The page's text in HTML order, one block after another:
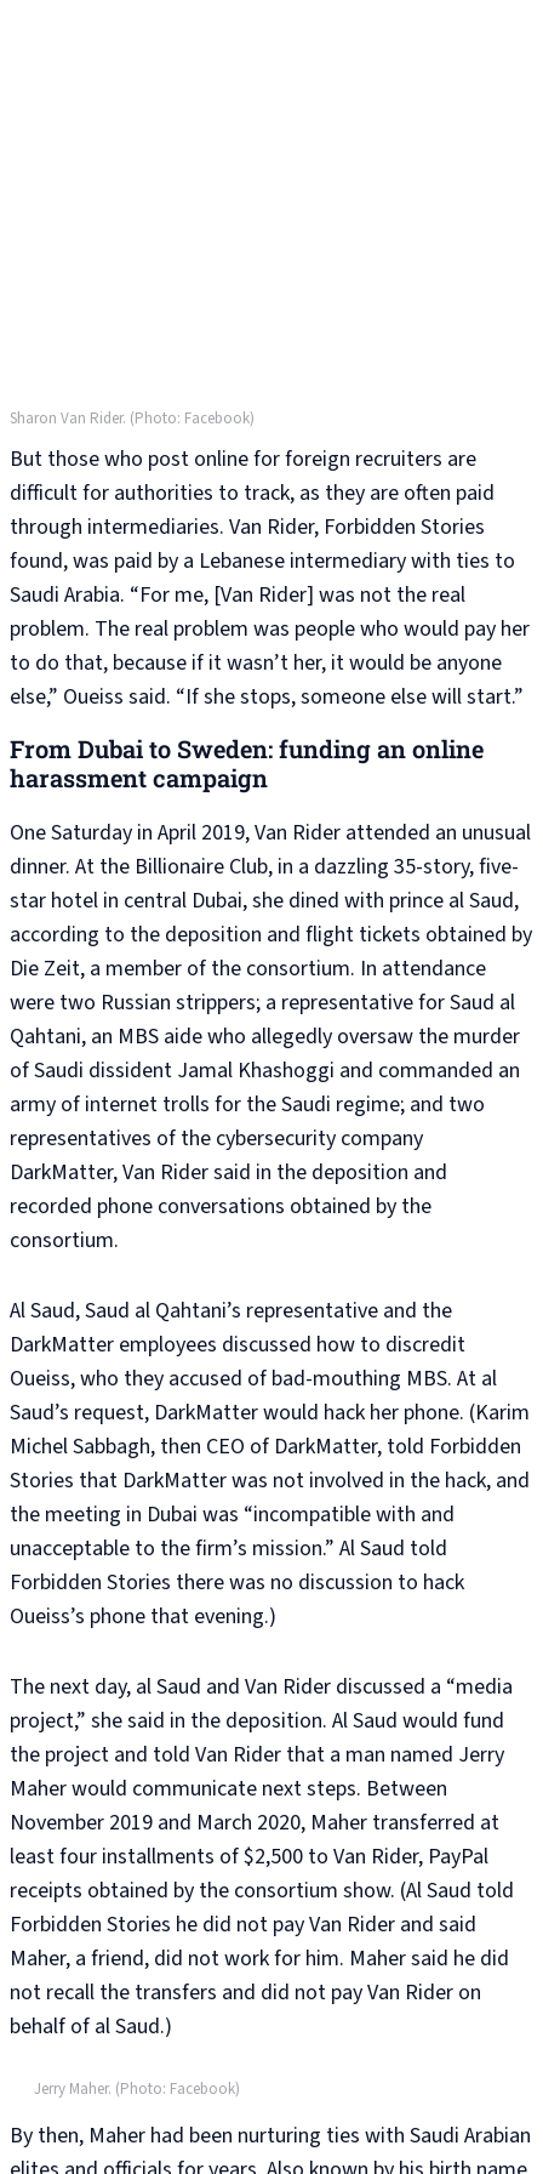
Sharon Van Rider. (Photo: Facebook)
But those who post online for foreign recruiters are
difficult for authorities to track, as they are often paid
through intermediaries. Van Rider, Forbidden Stories
found, was paid by a Lebanese intermediary with ties to
Saudi Arabia. “For me, [Van Rider] was not the real
problem. The real problem was people who would pay her
to do that, because if it wasn’t her, it would be anyone
else,” Oueiss said. “If she stops, someone else will start.”
From Dubai to Sweden: funding an online
harassment campaign
One Saturday in April 2019, Van Rider attended an unusual
dinner. At the Billionaire Club, in a dazzling 35-story, five-
star hotel in central Dubai, she dined with prince al Saud,
according to the deposition and flight tickets obtained by
Die Zeit, a member of the consortium. In attendance
were two Russian strippers; a representative for Saud al
Qahtani, an MBS aide who allegedly oversaw the murder
of Saudi dissident Jamal Khashoggi and commanded an
army of internet trolls for the Saudi regime; and two
representatives of the cybersecurity company
DarkMatter, Van Rider said in the deposition and
recorded phone conversations obtained by the
consortium.
Al Saud, Saud al Qahtani’s representative and the
DarkMatter employees discussed how to discredit
Oueiss, who they accused of bad-mouthing MBS. At al
Saud’s request, DarkMatter would hack her phone. (Karim
Michel Sabbagh, then CEO of DarkMatter, told Forbidden
Stories that DarkMatter was not involved in the hack, and
the meeting in Dubai was “incompatible with and
unacceptable to the firm’s mission.” Al Saud told
Forbidden Stories there was no discussion to hack
Oueiss’s phone that evening.)
The next day, al Saud and Van Rider discussed a “media
project,” she said in the deposition. Al Saud would fund
the project and told Van Rider that a man named Jerry
Maher would communicate next steps. Between
November 2019 and March 2020, Maher transferred at
least four installments of $2,500 to Van Rider, PayPal
receipts obtained by the consortium show. (Al Saud told
Forbidden Stories he did not pay Van Rider and said
Maher, a friend, did not work for him. Maher said he did
not recall the transfers and did not pay Van Rider on
behalf of al Saud.)
Jerry Maher. (Photo: Facebook)
By then, Maher had been nurturing ties with Saudi Arabian